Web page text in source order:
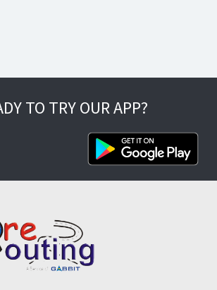
TO TRY OUR APP?